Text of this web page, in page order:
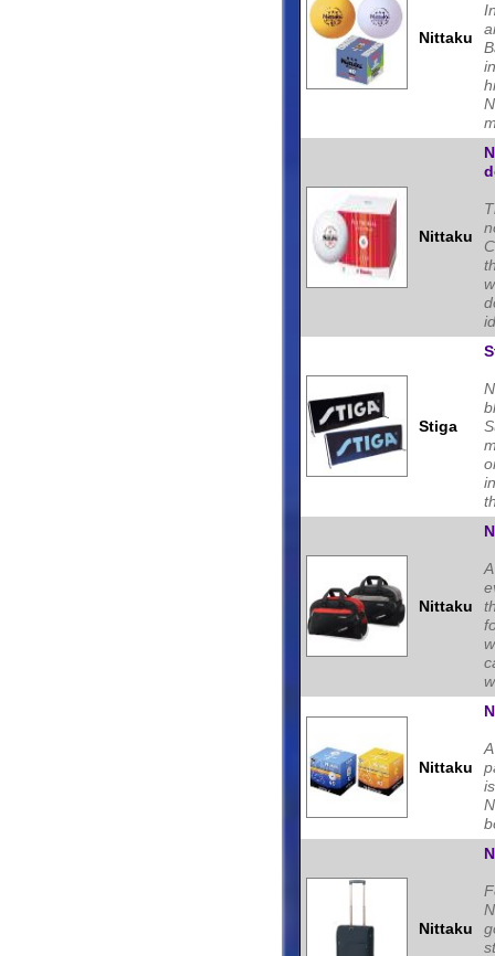
Nittaku
Nittaku
Stiga
Nittaku
Nittaku
Nittaku